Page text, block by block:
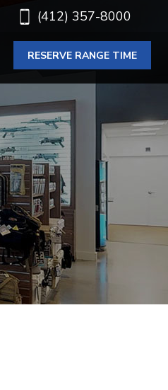
(412) 357-8000
RESERVE RANGE TIME